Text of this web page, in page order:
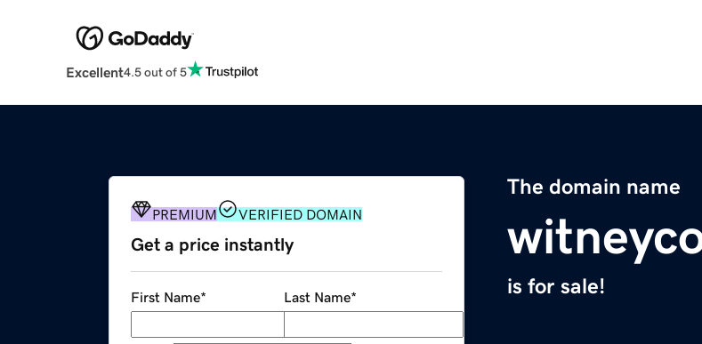
Excellent4.5 out of 5
The domain name
is for sale!
PREMIUM VERIFIED DOMAIN
Get a price instantly
First Name* Last Name*